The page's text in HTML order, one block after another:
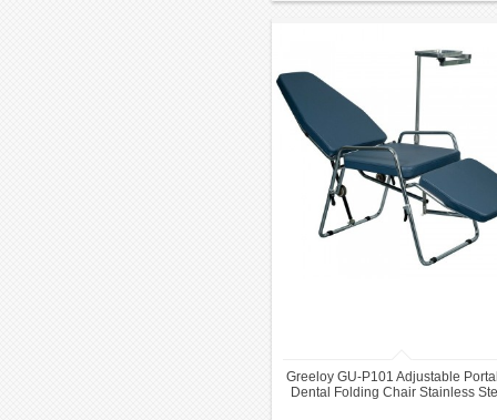
Greeloy GU-P101 Adjustable
Dental Folding Chair Stainless